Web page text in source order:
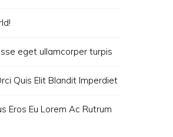
eget ullamcorper turpis
Quis Elit Blandit Imperdiet
Eros Eu Lorem Ac Rutrum